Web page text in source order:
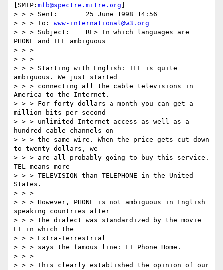
[SMTP: mfb@spectre.mitre.org
> > > Sent:       25 June 1998 14:56
> > > To: www-international@w3.org
> > > Subject:    RE> In which languages are
PHONE and TEL ambiguous
> > >
> > >
> > > Starting with English: TEL is quite
ambiguous. We just started
> > > connecting all the cable televisions in
America to the Internet.
> > > For forty dollars a month you can get a
million bits per second
> > > unlimited Internet access as well as a
hundred cable channels on
> > > the same wire. When the price gets cut down
to twenty dollars, we
> > > are all probably going to buy this service.
TEL means more
> > > TELEVISION than TELEPHONE in the United
States.
> > >
> > > However, PHONE is not ambiguous in English
speaking countries after
> > > the dialect was standardized by the movie
ET in which the
> > > Extra-Terrestrial
> > > says the famous line: ET Phone Home.
> > >
> > > This clearly established the opinion of our